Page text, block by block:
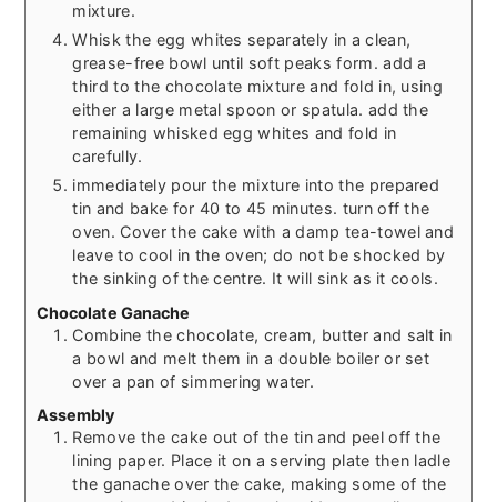
mixture.
Whisk the egg whites separately in a clean,
grease-free bowl until soft peaks form. add a
third to the chocolate mixture and fold in, using
either a large metal spoon or spatula. add the
remaining whisked egg whites and fold in
carefully.
immediately pour the mixture into the prepared
tin and bake for 40 to 45 minutes. turn off the
oven. Cover the cake with a damp tea-towel and
leave to cool in the oven; do not be shocked by
the sinking of the centre. It will sink as it cools.
Chocolate Ganache
Combine the chocolate, cream, butter and salt in
a bowl and melt them in a double boiler or set
over a pan of simmering water.
Assembly
Remove the cake out of the tin and peel off the
lining paper. Place it on a serving plate then ladle
the ganache over the cake, making some of the